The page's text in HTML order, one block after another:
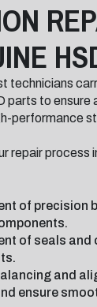
technicians
to ensure
performance
repair process
of precision
of seals and
and
ensure